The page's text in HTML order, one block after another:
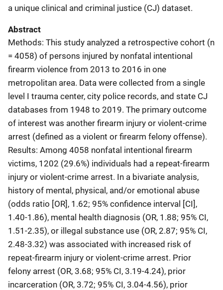
a unique clinical and criminal justice (CJ) dataset.
Abstract
Methods: This study analyzed a retrospective cohort (n
= 4058) of persons injured by nonfatal intentional
firearm violence from 2013 to 2016 in one
metropolitan area. Data were collected from a single
level I trauma center, city police records, and state CJ
databases from 1948 to 2019. The primary outcome
of interest was another firearm injury or violent-crime
arrest (defined as a violent or firearm felony offense).
Results: Among 4058 nonfatal intentional firearm
victims, 1202 (29.6%) individuals had a repeat-firearm
injury or violent-crime arrest. In a bivariate analysis,
history of mental, physical, and/or emotional abuse
(odds ratio [OR], 1.62; 95% confidence interval [CI],
1.40-1.86), mental health diagnosis (OR, 1.88; 95% CI,
1.51-2.35), or illegal substance use (OR, 2.87; 95% CI,
2.48-3.32) was associated with increased risk of
repeat-firearm injury or violent-crime arrest. Prior
felony arrest (OR, 3.68; 95% CI, 3.19-4.24), prior
incarceration (OR, 3.72; 95% CI, 3.04-4.56), prior